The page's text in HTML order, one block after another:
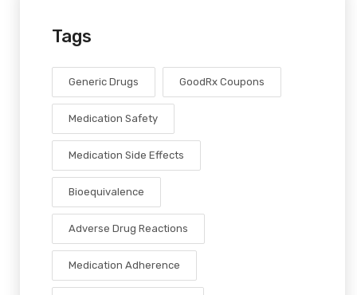
Tags
Generic Drugs GoodRx Coupons
Medication Safety
Medication Side Effects
Bioequivalence
Adverse Drug Reactions
Medication Adherence